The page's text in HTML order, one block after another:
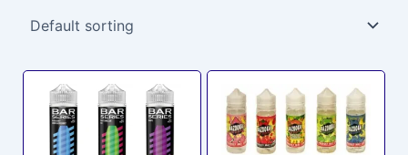
This
product
has
multiple
product
has
multiple